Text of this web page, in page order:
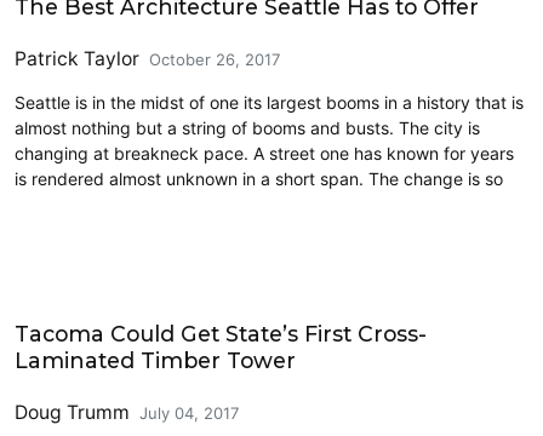
The Best Architecture Seattle Has to Offer
Patrick Taylor October 26, 2017
Seattle is in the midst of one its largest booms in a history that is
almost nothing but a string of booms and busts. The city is
changing at breakneck pace. A street one has known for years
is rendered almost unknown in a short span. The change is so
Tacoma Could Get State’s First Cross-
Laminated Timber Tower
Doug Trumm July 04, 2017